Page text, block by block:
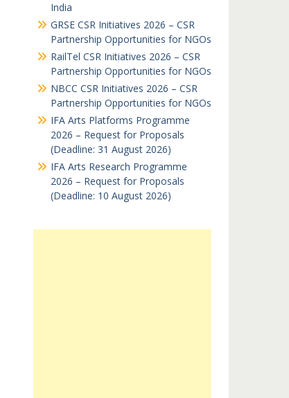
India
GRSE CSR Initiatives 2026 – CSR
Partnership Opportunities for NGOs
RailTel CSR Initiatives 2026 – CSR
Partnership Opportunities for NGOs
NBCC CSR Initiatives 2026 – CSR
Partnership Opportunities for NGOs
IFA Arts Platforms Programme
2026 – Request for Proposals
(Deadline: 31 August 2026)
IFA Arts Research Programme
2026 – Request for Proposals
(Deadline: 10 August 2026)